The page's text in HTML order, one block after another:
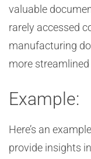
valuable
rarely accessed
manufacturing
more
Example:
Here’s an
provide insights